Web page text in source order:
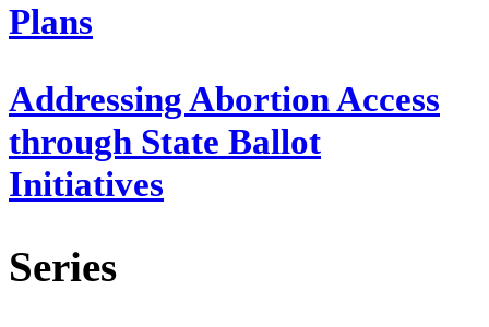
Plans
Addressing Abortion Access
through State Ballot
Initiatives
Series